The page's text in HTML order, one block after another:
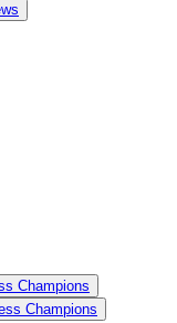
Champions
Champions